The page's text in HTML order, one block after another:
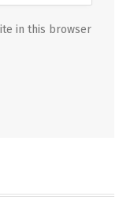
in this browser